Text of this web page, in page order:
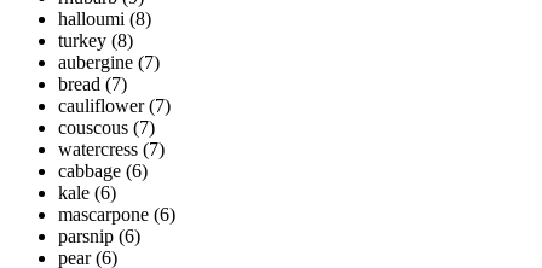
halloumi (8)
turkey (8)
aubergine (7)
bread (7)
cauliflower (7)
couscous (7)
watercress (7)
cabbage (6)
kale (6)
mascarpone (6)
parsnip (6)
pear (6)